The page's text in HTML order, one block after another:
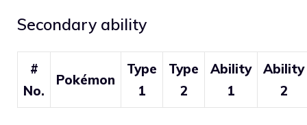
Secondary ability
#
No.
Pokémon
Type
1
Type
2
Ability
1
Ability
2